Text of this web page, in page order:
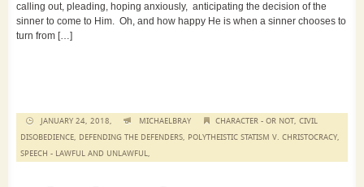
calling out, pleading, hoping anxiously, anticipating the decision of the
sinner to come to Him. Oh, and how happy He is when a sinner chooses to
turn from […]
JANUARY 24, 2018, MICHAELBRAY CHARACTER - OR NOT, CIVIL
DISOBEDIENCE, DEFENDING THE DEFENDERS, POLYTHEISTIC STATISM V. CHRISTOCRACY,
SPEECH - LAWFUL AND UNLAWFUL,